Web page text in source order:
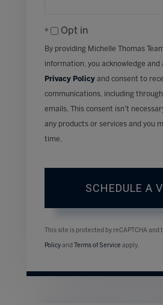
Opt in
By providing Michelle Thomas
information, you acknowledge and
Privacy Policy and consent to
communications, including
emails. This consent isn’t
any products or services and you
time.
This site is protected by reCAPTCHA and
Policy and Terms of Service apply.